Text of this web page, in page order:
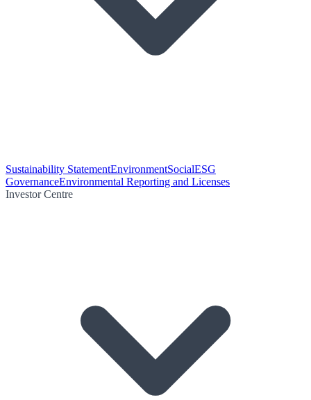
Sustainability StatementEnvironmentSocialESG
GovernanceEnvironmental Reporting and Licenses
Investor Centre